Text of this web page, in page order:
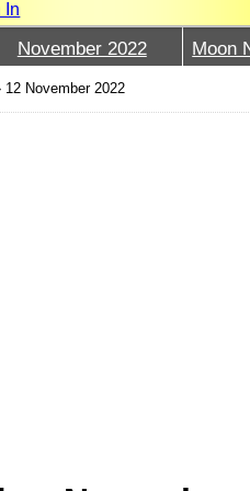
In
November 2022 Moon
12 November 2022